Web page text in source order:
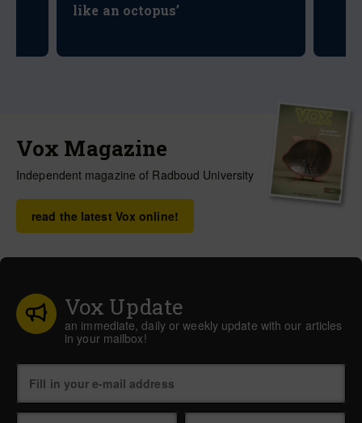
like an octopus’
Vox Magazine
Independent magazine of Radboud University
read the latest Vox online!
Vox Update
an immediate, daily or weekly update with our articles
in your mailbox!